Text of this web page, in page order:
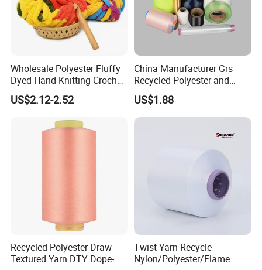
Wholesale Polyester Fluffy
Dyed Hand Knitting Crochet
Thick Chunky Chenille Yarn
for Blanket
US$2.12-2.52
China Manufacturer Grs
Recycled Polyester and
Nylon Yarn for Knitting and
Weaving
US$1.88
Recycled Polyester Draw
Textured Yarn DTY Dope-
Twist Yarn Recycle
Nylon/Polyester/Flame